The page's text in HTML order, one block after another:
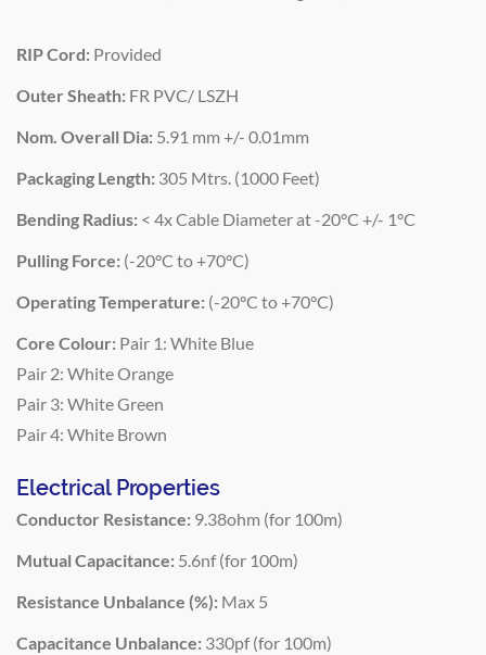
RIP Cord: Provided
Outer Sheath: FR PVC/ LSZH
Nom. Overall Dia: 5.91 mm +/- 0.01mm
Packaging Length: 305 Mtrs. (1000 Feet)
Bending Radius: < 4x Cable Diameter at -20°C +/- 1°C
Pulling Force: (-20°C to +70°C)
Operating Temperature: (-20°C to +70°C)
Core Colour: Pair 1: White Blue
Pair 2: White Orange
Pair 3: White Green
Pair 4: White Brown
Electrical Properties
Conductor Resistance: 9.38ohm (for 100m)
Mutual Capacitance: 5.6nf (for 100m)
Resistance Unbalance (%): Max 5
Capacitance Unbalance: 330pf (for 100m)